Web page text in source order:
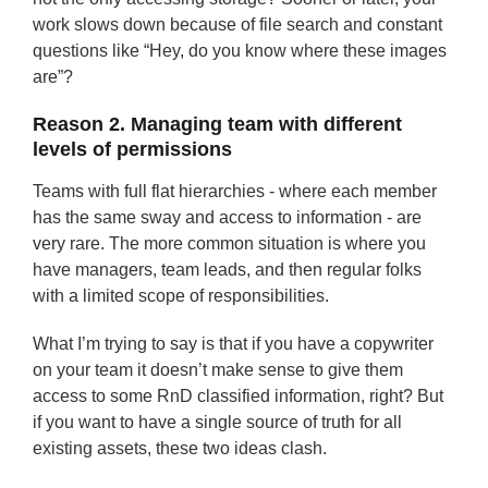
work slows down because of file search and constant
questions like “Hey, do you know where these images
are”?
Reason 2. Managing team with different
levels of permissions
Teams with full flat hierarchies - where each member
has the same sway and access to information - are
very rare. The more common situation is where you
have managers, team leads, and then regular folks
with a limited scope of responsibilities.
What I’m trying to say is that if you have a copywriter
on your team it doesn’t make sense to give them
access to some RnD classified information, right? But
if you want to have a single source of truth for all
existing assets, these two ideas clash.